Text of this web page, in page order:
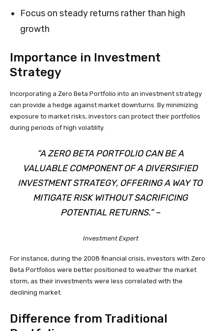
Focus on steady returns rather than high
growth
Importance in Investment
Strategy
Incorporating a Zero Beta Portfolio into an investment strategy
can provide a hedge against market downturns. By minimizing
exposure to market risks, investors can protect their portfolios
during periods of high volatility.
“A ZERO BETA PORTFOLIO CAN BE A
VALUABLE COMPONENT OF A DIVERSIFIED
INVESTMENT STRATEGY, OFFERING A WAY TO
MITIGATE RISK WITHOUT SACRIFICING
POTENTIAL RETURNS.” –
Investment Expert
For instance, during the 2008 financial crisis, investors with Zero
Beta Portfolios were better positioned to weather the market
storm, as their investments were less correlated with the
declining market.
Difference from Traditional